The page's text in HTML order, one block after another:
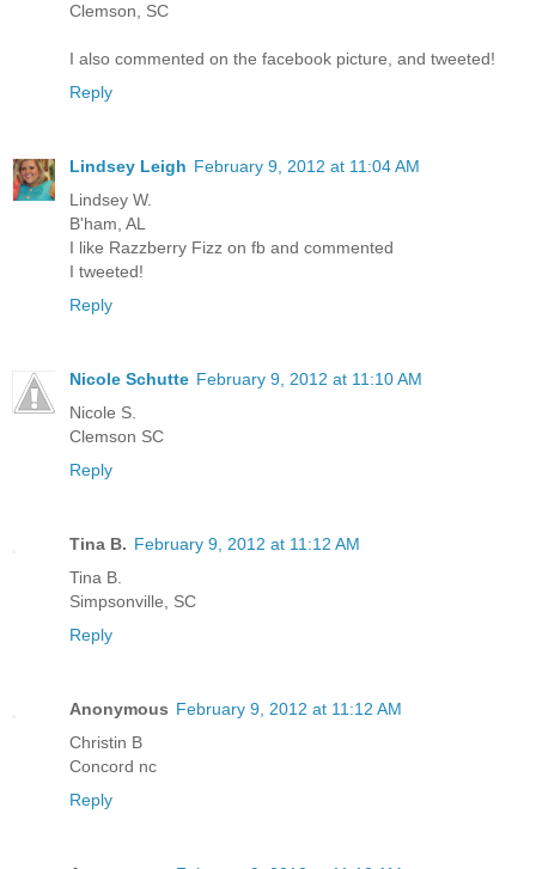
Clemson, SC
I also commented on the facebook picture, and tweeted!
Reply
Lindsey Leigh February 9, 2012 at 11:04 AM
Lindsey W.
B'ham, AL
I like Razzberry Fizz on fb and commented
I tweeted!
Reply
Nicole Schutte February 9, 2012 at 11:10 AM
Nicole S.
Clemson SC
Reply
Tina B. February 9, 2012 at 11:12 AM
Tina B.
Simpsonville, SC
Reply
Anonymous February 9, 2012 at 11:12 AM
Christin B
Concord nc
Reply